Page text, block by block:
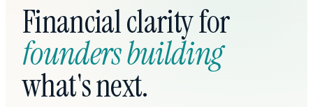
Financial clarity for
founders building
what's next.